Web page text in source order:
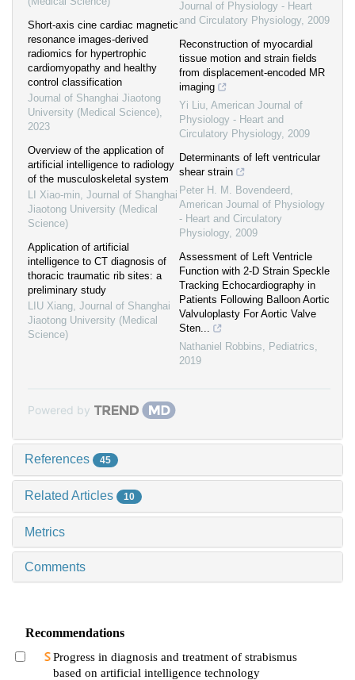
Short-axis cine cardiac magnetic
resonance images-derived
radiomics for hypertrophic
cardiomyopathy and healthy
control classification
Journal of Shanghai Jiaotong
University (Medical Science),
2023
Overview of the application of
artificial intelligence to radiology
of the musculoskeletal system
LI Xiao-min, Journal of Shanghai
Jiaotong University (Medical
Science)
Application of artificial
intelligence to CT diagnosis of
thoracic traumatic rib sites: a
preliminary study
LIU Xiang, Journal of Shanghai
Jiaotong University (Medical
Science)
Journal of Physiology - Heart
and Circulatory Physiology, 2009
Reconstruction of myocardial
tissue motion and strain fields
from displacement-encoded MR
imaging
Yi Liu, American Journal of
Physiology - Heart and
Circulatory Physiology, 2009
Determinants of left ventricular
shear strain
Peter H. M. Bovendeerd ,
American Journal of Physiology
- Heart and Circulatory
Physiology, 2009
Assessment of Left Ventricle
Function with 2-D Strain Speckle
Tracking Echocardiography in
Patients Following Balloon Aortic
Valvuloplasty For Aortic Valve
Sten...
Nathaniel Robbins, Pediatrics,
2019
Powered by
References 45
Related Articles 10
Metrics
Comments
Recommendations
Progress in diagnosis and treatment of strabismus
based on artificial intelligence technology